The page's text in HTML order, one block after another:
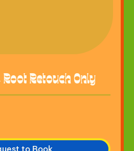
Retouch Only